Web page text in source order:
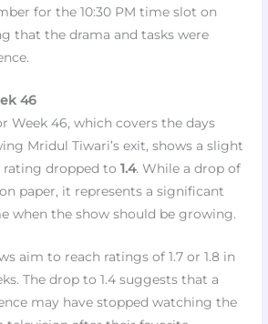
for the 10:30 PM time slot on
that the drama and tasks were
46
Week 46, which covers the days
Mridul Tiwari’s exit, shows a slight
rating dropped to1.4. While a drop of
paper, it represents a significant
when the show should be growing.
aim to reach ratings of 1.7 or 1.8 in
The drop to 1.4 suggests that a
may have stopped watching the